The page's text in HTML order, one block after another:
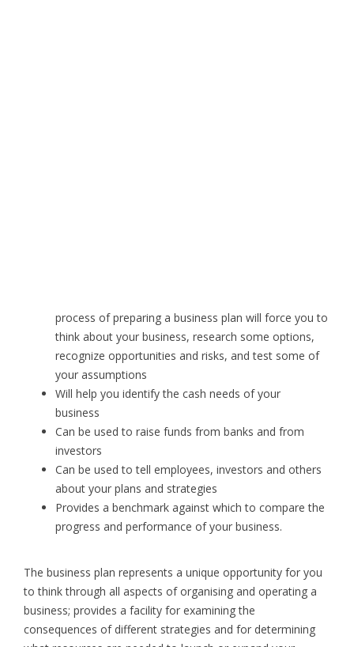
process of preparing a business plan will force you to
think about your business, research some options,
recognize opportunities and risks, and test some of
your assumptions
Will help you identify the cash needs of your
business
Can be used to raise funds from banks and from
investors
Can be used to tell employees, investors and others
about your plans and strategies
Provides a benchmark against which to compare the
progress and performance of your business.
The business plan represents a unique opportunity for you
to think through all aspects of organising and operating a
business; provides a facility for examining the
consequences of different strategies and for determining